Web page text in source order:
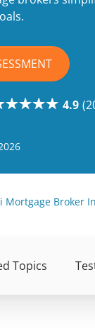
4.9
Mortgage Broker
Topics